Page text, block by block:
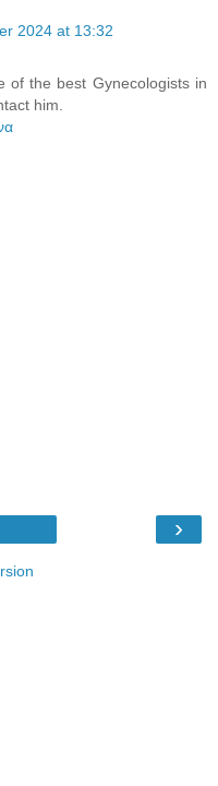
2024 at 13:32
of the best Gynecologists in
him.
›